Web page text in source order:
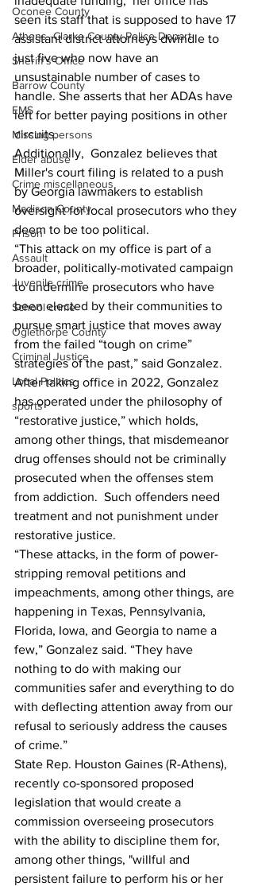
Oconee County
Athens -Clarke County Police Depart
Sheriff’s Office
Barrow County
EMS
Missing persons
Elder abuse
Crime miscellaneous
Madison County
Prison
Assault
Juvenile crime
School crime
Oglethorpe County
Criminal Justice
Local Politics
sports
seen its staff that is supposed to have 17
assistant district attorneys dwindle to
just five who now have an
unsustainable number of cases to
handle. She asserts that her ADAs have
left for better paying positions in other
circuits.
Additionally,  Gonzalez believes that
Miller's court filing is related to a push
by Georgia lawmakers to establish
oversight for local prosecutors who they
deem to be too political.
“This attack on my office is part of a
broader, politically-motivated campaign
to undermine prosecutors who have
been elected by their communities to
pursue smart justice that moves away
from the failed “tough on crime”
strategies of the past,” said Gonzalez.
After taking office in 2022, Gonzalez
has operated under the philosophy of
“restorative justice,” which holds,
among other things, that misdemeanor
drug offenses should not be criminally
prosecuted when the offenses stem
from addiction.  Such offenders need
treatment and not punishment under
restorative justice.
“These attacks, in the form of power-
stripping removal petitions and
impeachments, among other things, are
happening in Texas, Pennsylvania,
Florida, Iowa, and Georgia to name a
few,” Gonzalez said. “They have
nothing to do with making our
communities safer and everything to do
with deflecting attention away from our
refusal to seriously address the causes
of crime.”
State Rep. Houston Gaines (R-Athens),
recently co-sponsored proposed
legislation that would create a
commission overseeing prosecutors
with the ability to discipline them for,
among other things, "willful and
persistent failure to perform his or her